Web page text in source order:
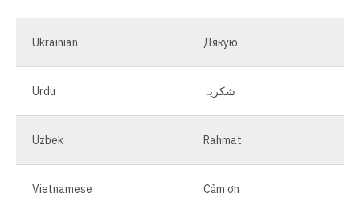
Ukrainian Дякую
Urdu شکریہ
Uzbek Rahmat
Vietnamese Cảm ơn